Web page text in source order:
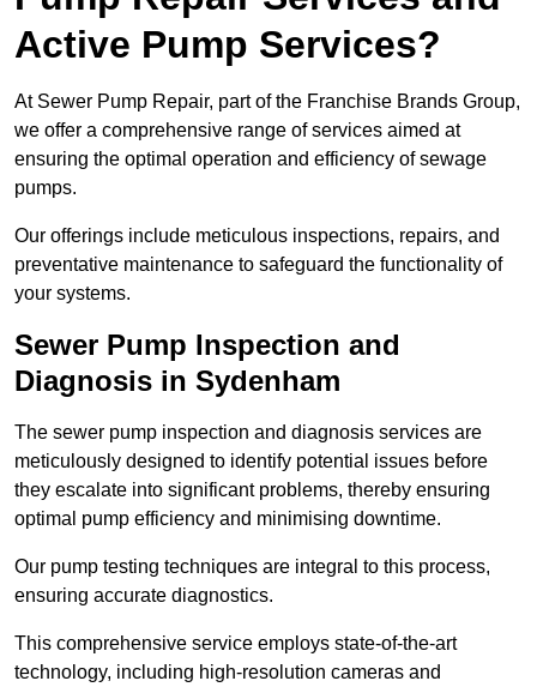
Active Pump Services?
At Sewer Pump Repair, part of the Franchise Brands Group,
we offer a comprehensive range of services aimed at
ensuring the optimal operation and efficiency of sewage
pumps.
Our offerings include meticulous inspections, repairs, and
preventative maintenance to safeguard the functionality of
your systems.
Sewer Pump Inspection and
Diagnosis in Sydenham
The sewer pump inspection and diagnosis services are
meticulously designed to identify potential issues before
they escalate into significant problems, thereby ensuring
optimal pump efficiency and minimising downtime.
Our pump testing techniques are integral to this process,
ensuring accurate diagnostics.
This comprehensive service employs state-of-the-art
technology, including high-resolution cameras and